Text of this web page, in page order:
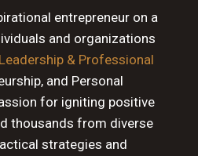
entrepreneur on a
and organizations
Leadership & Professional
and Personal
for igniting positive
thousands from diverse
strategies and